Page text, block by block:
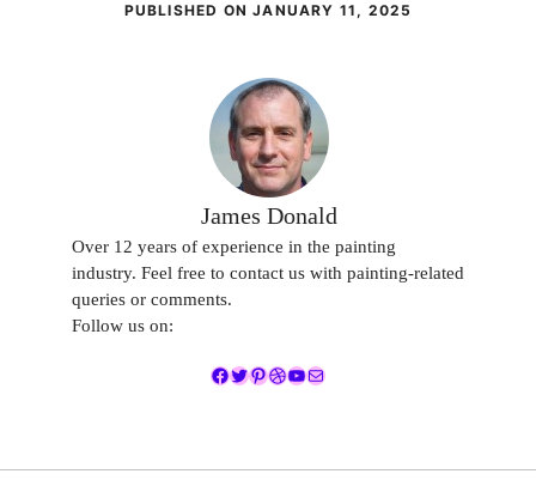
PUBLISHED ONJANUARY 11, 2025
James Donald
Over 12 years of experience in the painting
industry. Feel free to contact us with painting-related
queries or comments.
Follow us on:
Facebook
Twitter
Pinterest
Dribbble
YouTube
Mail